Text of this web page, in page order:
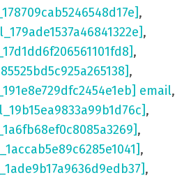
,
,
,
,
email,
,
,
,
,